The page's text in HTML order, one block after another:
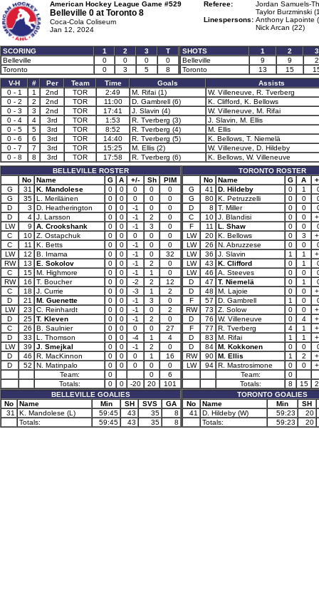
American Hockey League Game #529
Belleville 0 at Toronto 8
Coca-Cola Coliseum
Jan 12, 2024
Referee:
Jordan Samuels-
Taylor Burzminski
Linespersons: Anthony Lapointe
Nick Arcan (22)
SCORING 1 2 3
T
Belleville
0 0 0
0
Toronto
0 3 5 8
SHOTS 1 2
3
Belleville
9 9
2
Toronto
13 15
V-H
# Per Team Time Goals
Assists
0 - 1
1 2nd TOR 2:49 M. Rifai (1)
W. Villeneuve, R. Tverberg
0 - 2
2 2nd TOR 11:00 D. Gambrell (6)
K. Clifford, K. Bellows
0 - 3
3 2nd TOR 17:41 J. Slavin (4)
W. Villeneuve, M. Rifai
0 - 4
4 3rd TOR 1:53 R. Tverberg (3)
J. Slavin, M. Ellis
0 - 5
5 3rd TOR 8:52 R. Tverberg (4)
M. Ellis
0 - 6
6 3rd TOR 14:40 R. Tverberg (5)
K. Bellows, T. Niemelä
0 - 7
7 3rd TOR 15:25 M. Ellis (2)
W. Villeneuve, D. Hildeby
0 - 8
8 3rd TOR 17:58 R. Tverberg (6)
K. Bellows, W. Villeneuve
BELLEVILLE ROSTER
No
Name G A +/- Sh
PIM
G
31 K. Mandolese 0 0 0 0
0
G
35 L. Meriläinen 0 0 0 0
0
D
3 D. Heatherington 0 0 -1 0
0
D
4 J. Larsson 0 0 -1 2
0
LW
9 A. Crookshank 0 0 -1 3
0
C
10 Z. Ostapchuk 0 0 0 0
0
C
11 K. Betts 0 0 -1 0
0
LW
12 B. Imama 0 0 -1 0
32
RW
13 E. Sokolov 0 0 -1 2
0
C
15 M. Highmore 0 0 -1 1
0
RW
16 T. Boucher 0 0 -2 2
12
C
18 J. Currie 0 0 -3 1
2
D
21 M. Guenette 0 0 -1 3
0
LW
23 C. Reinhardt 0 0 -1 0
2
D
25 T. Kleven 0 0 -1 2
0
C
26 B. Saulnier 0 0 0 0
27
D
33 L. Thomson 0 0 -4 1
4
LW
39 J. Smejkal 0 0 -1 2
0
D
46 R. MacKinnon 0 0 0 1
16
D
52 N. Matinpalo 0 0 0 0
0
Team:
0 0
6
Totals:
0 0 -20 20
101
BELLEVILLE GOALIES
No
Name Min SH SVS
GA
31
K. Mandolese (L) 59:45 43 35
8
Totals:
59:45 43 35 8
TORONTO ROSTER
No
Name G A
G
41 D. Hildeby 0 1
G
80 K. Petruzzelli 0 0
D
8 T. Miller 0 0
C
10 J. Blandisi 0 0
F
11 L. Shaw 0 0
LW
20 K. Bellows 0 3
LW
26 N. Abruzzese 0 0
LW
36 J. Slavin 1 1
LW
43 K. Clifford 0 1
LW
46 A. Steeves 0 0
D
47 T. Niemelä 0 1
D
48 M. Lajoie 0 0
F
57 D. Gambrell 1 0
RW
73 Z. Solow 0 0
D
76 W. Villeneuve 0 4
F
77 R. Tverberg 4 1
D
83 M. Rifai 1 1
D
84 M. Kokkonen 0 0
RW
90 M. Ellis 1 2
LW
94 R. Mastrosimone 0 0
Team:
0
Totals:
8 15
TORONTO GOALIES
No
Name Min
SH
41
D. Hildeby (W) 59:23
20
Totals:
59:23 20